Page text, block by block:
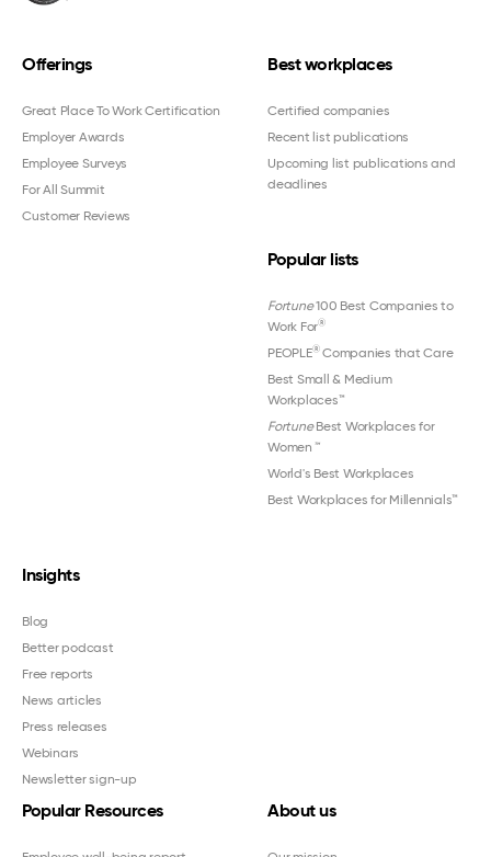
Offerings
Great Place To Work Certification
Employer Awards
Employee Surveys
For All Summit
Customer Reviews
Best workplaces
Certified companies
Recent list publications
Upcoming list publications and
deadlines
Popular lists
Fortune100 Best Companies to
Work For®
PEOPLE®Companies that Care
Best Small & Medium
Workplaces™
FortuneBest Workplaces for
Women ™
World's Best Workplaces
Best Workplaces for Millennials™
Insights
Blog
Better podcast
Free reports
News articles
Press releases
Webinars
Newsletter sign-up
Popular Resources About us